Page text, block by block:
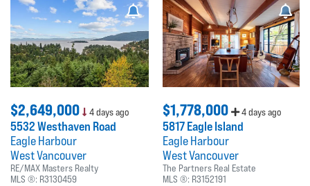
$2,649,000 4 days ago
5532 Westhaven Road
Eagle Harbour
West Vancouver
RE/MAX Masters Realty
MLS ®: R3130459
$1,778,000 4 days ago
5817 Eagle Island
Eagle Harbour
West Vancouver
The Partners Real Estate
MLS ®: R3152191